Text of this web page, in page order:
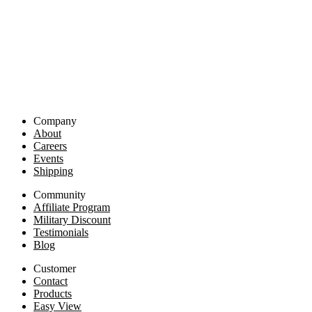
Company
About
Careers
Events
Shipping
Community
Affiliate Program
Military Discount
Testimonials
Blog
Customer
Contact
Products
Easy View